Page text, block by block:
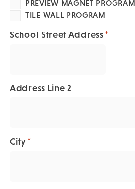
PREVIEW MAGNET PROGRAM
TILE WALL PROGRAM
School Street Address*
Address Line 2
City*